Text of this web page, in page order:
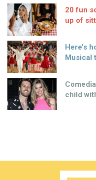
20 fun
up of
Here’s
Musical
child